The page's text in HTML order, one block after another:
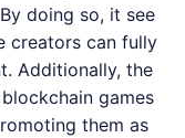
doing so, it see
creators can fully
Additionally, the
games
them as